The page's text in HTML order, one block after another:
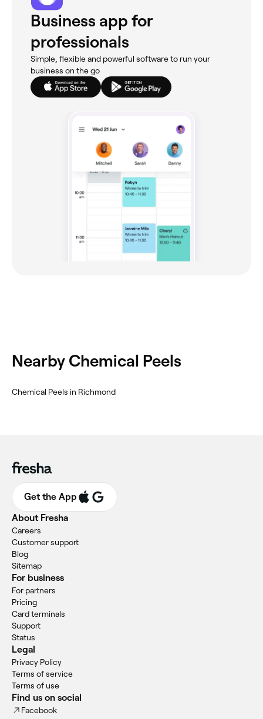
Business app for
professionals
Simple, flexible and powerful software to run your
business on the go
Nearby Chemical Peels
Chemical Peels in Richmond
Get the App
About Fresha
Careers
Customer support
Blog
Sitemap
For business
For partners
Pricing
Card terminals
Support
Status
Legal
Privacy Policy
Terms of service
Terms of use
Find us on social
Facebook